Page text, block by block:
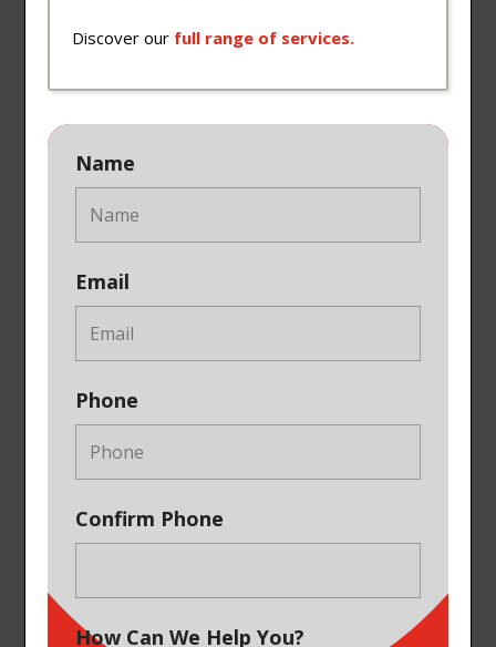
Discover our full range of services.
Name
Email
Phone
Confirm Phone
How Can We Help You?